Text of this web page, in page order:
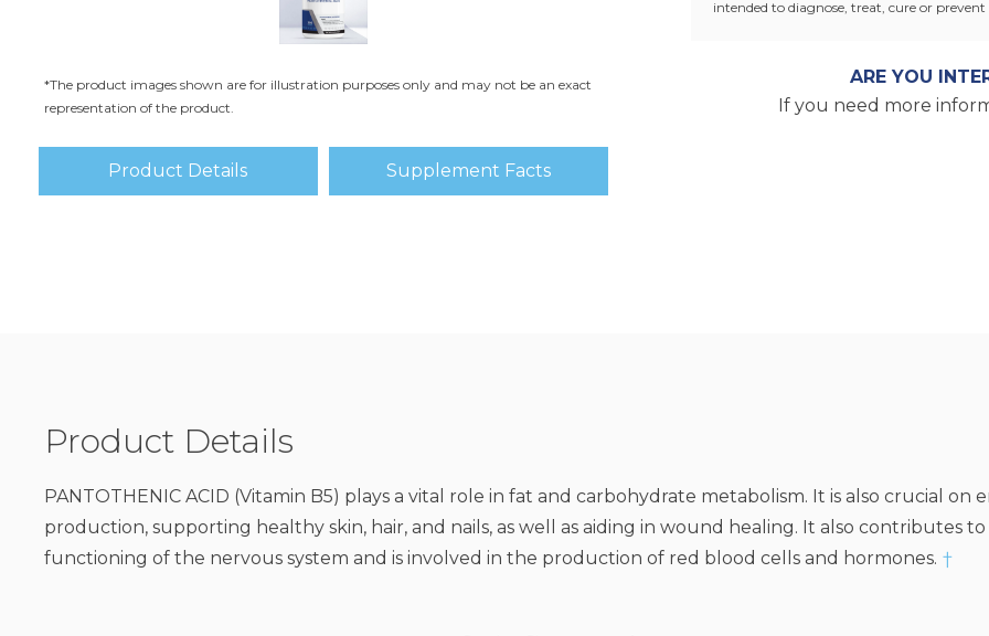
*The product images shown are for illustration purposes only and may not be an exact
representation of the product.
Product Details Supplement Facts
intended to diagnose, treat, cure or prevent
ARE YOU
If you need more
Product Details
PANTOTHENIC ACID (Vitamin B5) plays a vital role in fat and carbohydrate metabolism. It is also crucial on
production, supporting healthy skin, hair, and nails, as well as aiding in wound healing. It also contributes
functioning of the nervous system and is involved in the production of red blood cells and hormones. †